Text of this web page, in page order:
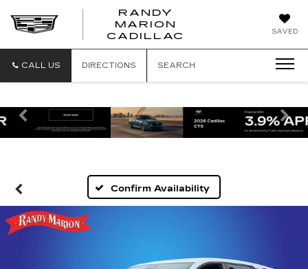
SAVED
RANDY
MARION
CADILLAC
CALL US DIRECTIONS SEARCH
Previous
Confirm Availability